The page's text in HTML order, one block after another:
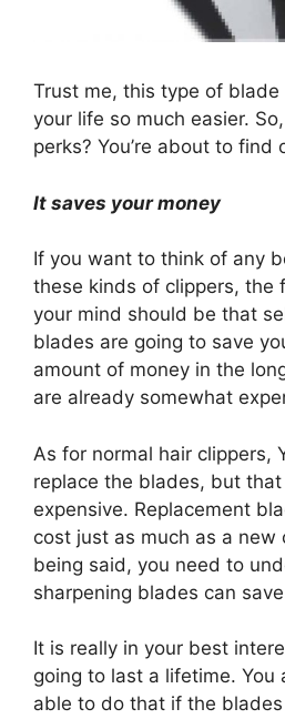
Trust me, this type of blade
your life so much easier.
perks? You’re about to find
It saves your money
If you want to think of any
these kinds of clippers, the
your mind should be that
blades are going to save
amount of money in the
are already somewhat
As for normal hair clippers,
replace the blades, but
expensive. Replacement
cost just as much as a new
being said, you need to
sharpening blades can
It is really in your best
going to last a lifetime. You
able to do that if the